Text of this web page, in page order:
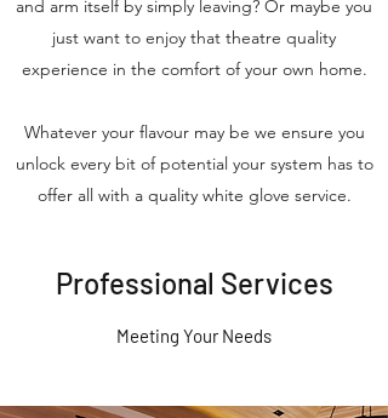
and arm itself by simply leaving? Or maybe you
just want to enjoy that theatre quality
experience in the comfort of your own home.
Whatever your flavour may be we ensure you
unlock every bit of potential your system has to
offer all with a quality white glove service.
Professional Services
Meeting Your Needs